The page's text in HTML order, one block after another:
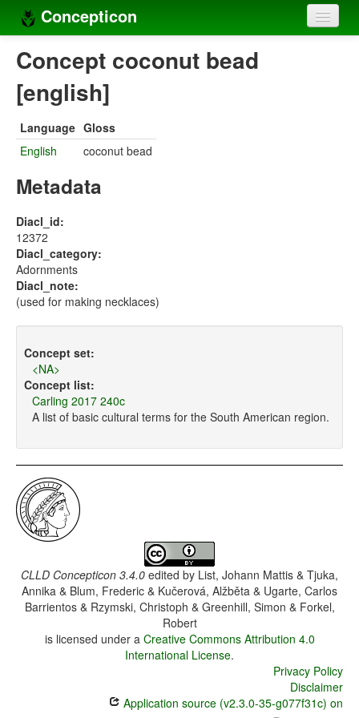
Concepticon
Home
Concepts
Concept lists
Languages
Sources
Concept coconut bead
[english]
Language Gloss
English
coconut bead
Metadata
Diacl_id:
12372
Diacl_category:
Adornments
Diacl_note:
(used for making necklaces)
Concept set:
<NA>
Concept list:
Carling 2017 240c
A list of basic cultural terms for the South American region.
CLLD Concepticon 3.4.0 edited by List, Johann Mattis & Tjuka,
Annika & Blum, Frederic & Kučerová, Alžběta & Ugarte, Carlos
Barrientos & Rzymski, Christoph & Greenhill, Simon & Forkel,
Robert
is licensed under a Creative Commons Attribution 4.0
International License.
Privacy Policy
Disclaimer
Application source (v2.3.0-35-g077f31c) on